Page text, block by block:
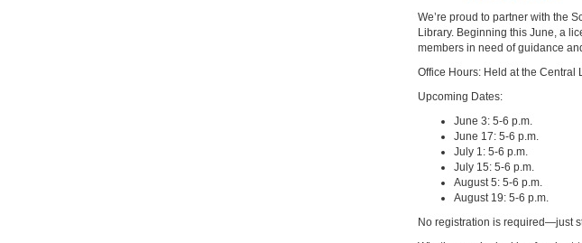
We’re proud to partner with the
Library. Beginning this June, a
members in need of guidance
Office Hours: Held at the Central
Upcoming Dates:
June 3: 5-6 p.m.
June 17: 5-6 p.m.
July 1: 5-6 p.m.
July 15: 5-6 p.m.
August 5: 5-6 p.m.
August 19: 5-6 p.m.
No registration is required—just